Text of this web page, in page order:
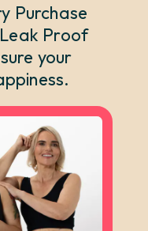
Purchase
Proof
your